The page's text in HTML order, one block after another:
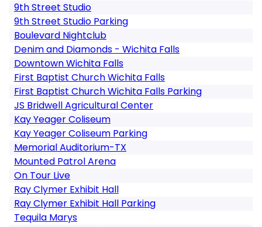
9th Street Studio
9th Street Studio Parking
Boulevard Nightclub
Denim and Diamonds - Wichita Falls
Downtown Wichita Falls
First Baptist Church Wichita Falls
First Baptist Church Wichita Falls Parking
JS Bridwell Agricultural Center
Kay Yeager Coliseum
Kay Yeager Coliseum Parking
Memorial Auditorium-TX
Mounted Patrol Arena
On Tour Live
Ray Clymer Exhibit Hall
Ray Clymer Exhibit Hall Parking
Tequila Marys